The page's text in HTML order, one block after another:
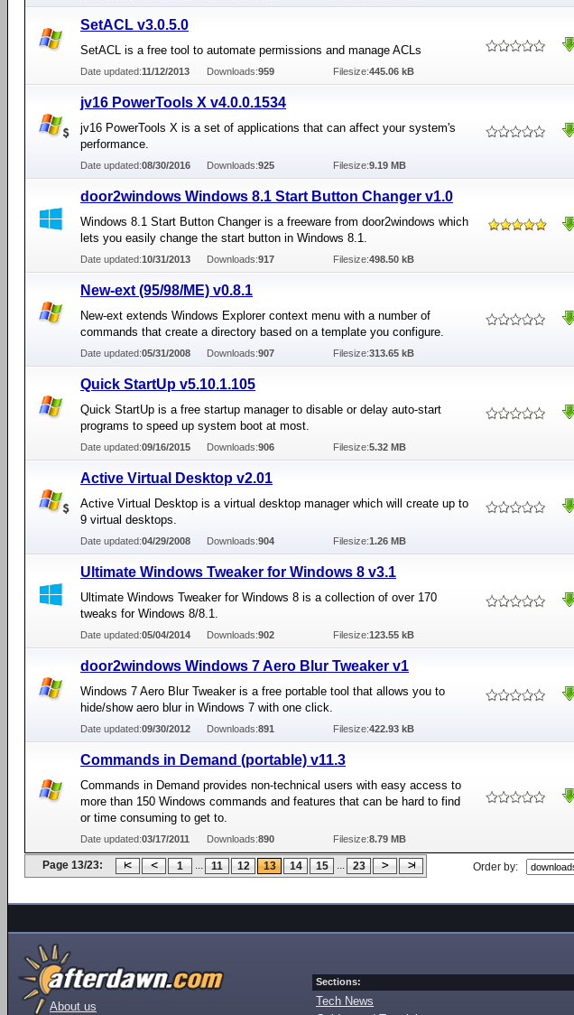
SetACL v3.0.5.0
SetACL is a free tool to automate permissions and manage ACLs
Date updated:11/12/2013 Downloads:959 Filesize:445.06 kB
jv16 PowerTools X v4.0.0.1534
jv16 PowerTools X is a set of applications that can affect your system's
performance.
Date updated:08/30/2016 Downloads:925 Filesize:9.19 MB
door2windows Windows 8.1 Start Button Changer v1.0
Windows 8.1 Start Button Changer is a freeware from door2windows which
lets you easily change the start button in Windows 8.1.
Date updated:10/31/2013 Downloads:917 Filesize:498.50 kB
New-ext (95/98/ME) v0.8.1
New-ext extends Windows Explorer context menu with a number of
commands that create a directory based on a template you configure.
Date updated:05/31/2008 Downloads:907 Filesize:313.65 kB
Quick StartUp v5.10.1.105
Quick StartUp is a free startup manager to disable or delay auto-start
programs to speed up system boot at most.
Date updated:09/16/2015 Downloads:906 Filesize:5.32 MB
Active Virtual Desktop v2.01
Active Virtual Desktop is a virtual desktop manager which will create up to
9 virtual desktops.
Date updated:04/29/2008 Downloads:904 Filesize:1.26 MB
Ultimate Windows Tweaker for Windows 8 v3.1
Ultimate Windows Tweaker for Windows 8 is a collection of over 170
tweaks for Windows 8/8.1.
Date updated:05/04/2014 Downloads:902 Filesize:123.55 kB
door2windows Windows 7 Aero Blur Tweaker v1
Windows 7 Aero Blur Tweaker is a free portable tool that allows you to
hide/show aero blur in Windows 7 with one click.
Date updated:09/30/2012 Downloads:891 Filesize:422.93 kB
Commands in Demand (portable) v11.3
Commands in Demand provides non-technical users with easy access to
more than 150 Windows commands and features that can be hard to find
or time consuming to get to.
Date updated:03/17/2011 Downloads:890 Filesize:8.79 MB
Page 13/23: 1 ... 11 12 13 14 15 ... 23 Order by:
About us
Sections:
Tech News